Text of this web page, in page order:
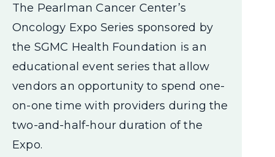
The Pearlman Cancer Center’s
Oncology Expo Series sponsored by
the SGMC Health Foundation is an
educational event series that allow
vendors an opportunity to spend one-
on-one time with providers during the
two-and-half-hour duration of the
Expo.